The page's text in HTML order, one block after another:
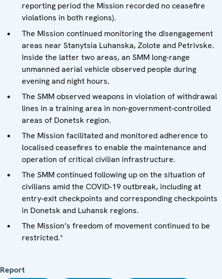
reporting period the Mission recorded no ceasefire
violations in both regions).
The Mission continued monitoring the disengagement
areas near Stanytsia Luhanska, Zolote and Petrivske.
Inside the latter two areas, an SMM long-range
unmanned aerial vehicle observed people during
evening and night hours.
The SMM observed weapons in violation of withdrawal
lines in a training area in non-government-controlled
areas of Donetsk region.
The Mission facilitated and monitored adherence to
localised ceasefires to enable the maintenance and
operation of critical civilian infrastructure.
The SMM continued following up on the situation of
civilians amid the COVID-19 outbreak, including at
entry-exit checkpoints and corresponding checkpoints
in Donetsk and Luhansk regions.
The Mission’s freedom of movement continued to be
restricted.*
Report